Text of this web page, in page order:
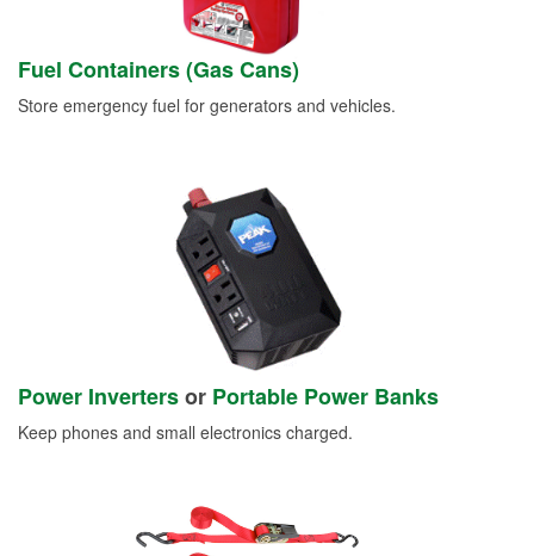
Fuel Containers (Gas Cans)
Store emergency fuel for generators and vehicles.
Power Invertersor Portable Power Banks
Keep phones and small electronics charged.